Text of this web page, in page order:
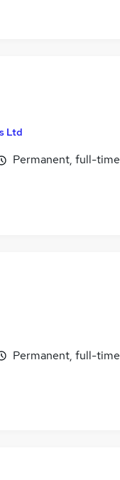
Ltd
Permanent, full-time
Permanent, full-time